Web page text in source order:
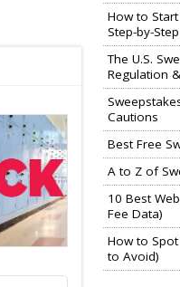
How to
Step-by-
The U.S.
Regulation
Cautions
Best Free
A to Z of
10 Best
Fee Data)
How to
to Avoid)